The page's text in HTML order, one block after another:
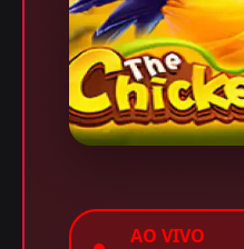
AO VIVO